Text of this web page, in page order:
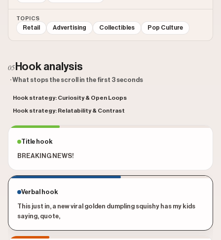
TOPICS
Retail Advertising Collectibles Pop Culture
05 Hook analysis
· What stops the scroll in the first 3 seconds
Hook strategy: Curiosity & Open Loops
Hook strategy: Relatability & Contrast
Title hook
BREAKING NEWS!
Verbal hook
This just in, a new viral golden dumpling squishy has my kids
saying, quote,